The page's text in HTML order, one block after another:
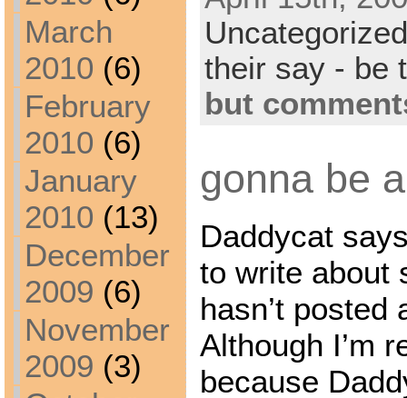
March
2010 (6)
February
2010 (6)
January
2010 (13)
December
2009 (6)
November
2009 (3)
Uncategorized
their say - be
but
gonna be
Daddycat
to write about
hasn’t posted
Although I’m
because